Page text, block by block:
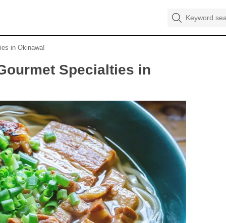
in Okinawa!
Specialties in